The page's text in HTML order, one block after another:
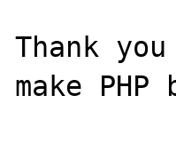
Thank
make